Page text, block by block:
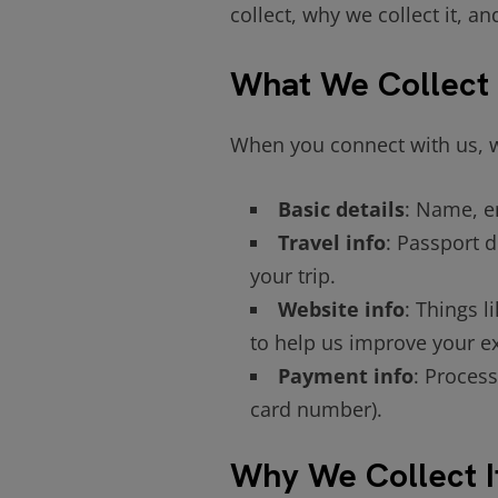
collect, why we collect it,
What We Collect
When you connect with us,
Basic details: Name,
Travel info: Passport
your trip.
Website info: Things
to help us improve your
Payment info:
card number).
Why We Collect